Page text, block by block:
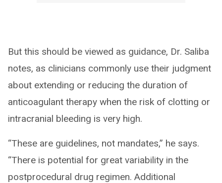
But this should be viewed as guidance, Dr. Saliba
notes, as clinicians commonly use their judgment
about extending or reducing the duration of
anticoagulant therapy when the risk of clotting or
intracranial bleeding is very high.
“These are guidelines, not mandates,” he says.
“There is potential for great variability in the
postprocedural drug regimen. Additional